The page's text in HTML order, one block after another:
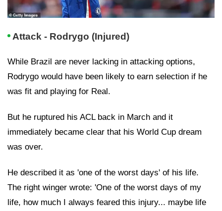
Attack - Rodrygo (Injured)
While Brazil are never lacking in attacking options,
Rodrygo would have been likely to earn selection if he
was fit and playing for Real.
But he ruptured his ACL back in March and it
immediately became clear that his World Cup dream
was over.
He described it as 'one of the worst days' of his life.
The right winger wrote: 'One of the worst days of my
life, how much I always feared this injury... maybe life